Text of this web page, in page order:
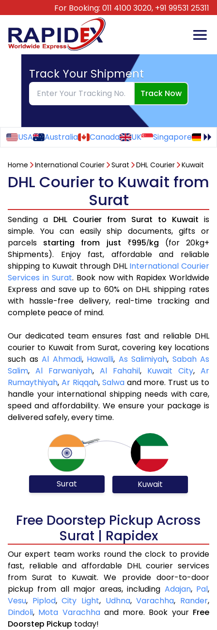
For Booking: 011 4100 3020, +91 99531 25311
Track Your Shipment
Track Now
USA Australia Canada UK Singapore
Home International Courier Surat DHL Courier Kuwait
DHL Courier to Kuwait from
Surat
Sending a DHL Courier from Surat to Kuwait is
simple. You can easily ship documents, gifts or
parcels starting from just ₹995/kg (for 20kg+
Shipments). Enjoy fast, affordable and reliable
shipping to Kuwait through DHL International Courier
Services in Surat. Book now with Rapidex Worldwide
Express and save up to 60% on DHL shipping rates
with hassle-free delivery, real-time tracking and
complete peace of mind.
Our dedicated team ensures fast and reliable DHL
courier to Kuwait from Surat, covering key locations
such as Al Ahmadi, Hawalli, As Salimiyah, Sabah As
Salim, Al Farwaniyah, Al Fahahil, Kuwait City, Ar
Rumaythiyah, Ar Riqqah, Salwaand more. Trust us to
handle your international shipping needs with care,
speed and affordability. We ensure your package is
delivered safely, every time.
Surat Kuwait
Free Doorstep Pickup Across
Surat | Rapidex
Our expert team works round the clock to provide
fast, reliable and affordable DHL courier services
from Surat to Kuwait. We provide door-to-door
pickup from all major areas, including Adajan, Pal,
Vesu, Piplod,City Light, Udhna,Varachha, Rander,
Dindoli, Mota Varachhaand more. Book your Free
Doorstep Pickup today!